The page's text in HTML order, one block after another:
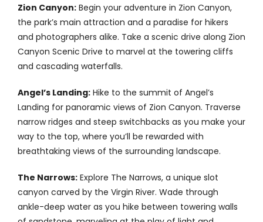
Zion Canyon:Begin your adventure in Zion Canyon,
the park’s main attraction and a paradise for hikers
and photographers alike. Take a scenic drive along Zion
Canyon Scenic Drive to marvel at the towering cliffs
and cascading waterfalls.
Angel’s Landing:Hike to the summit of Angel’s
Landing for panoramic views of Zion Canyon. Traverse
narrow ridges and steep switchbacks as you make your
way to the top, where you’ll be rewarded with
breathtaking views of the surrounding landscape.
The Narrows:Explore The Narrows, a unique slot
canyon carved by the Virgin River. Wade through
ankle-deep water as you hike between towering walls